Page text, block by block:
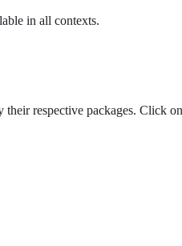
in all contexts.
respective packages. Click